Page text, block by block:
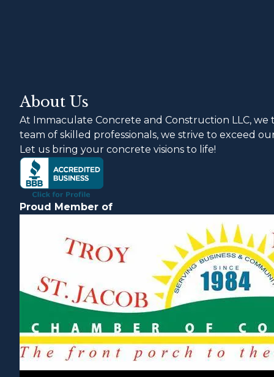
About Us
At Immaculate Concrete and Construction LLC,
team of skilled professionals, we strive to exceed
Let us bring your concrete visions to life!
Proud Member of